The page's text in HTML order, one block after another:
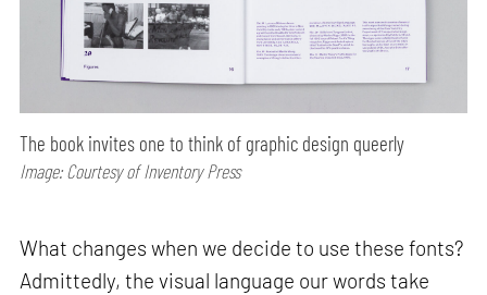
The book invites one to think of graphic design queerly
Image: Courtesy of Inventory Press
What changes when we decide to use these fonts?
Admittedly, the visual language our words take